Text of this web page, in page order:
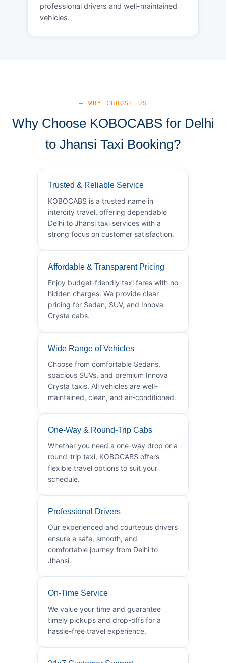
professional drivers and well-maintained
vehicles.
— WHY CHOOSE US
Why Choose KOBOCABS for Delhi
to Jhansi Taxi Booking?
Trusted & Reliable Service
KOBOCABS is a trusted name in
intercity travel, offering dependable
Delhi to Jhansi taxi services with a
strong focus on customer satisfaction.
Affordable & Transparent Pricing
Enjoy budget-friendly taxi fares with no
hidden charges. We provide clear
pricing for Sedan, SUV, and Innova
Crysta cabs.
Wide Range of Vehicles
Choose from comfortable Sedans,
spacious SUVs, and premium Innova
Crysta taxis. All vehicles are well-
maintained, clean, and air-conditioned.
One-Way & Round-Trip Cabs
Whether you need a one-way drop or a
round-trip taxi, KOBOCABS offers
flexible travel options to suit your
schedule.
Professional Drivers
Our experienced and courteous drivers
ensure a safe, smooth, and
comfortable journey from Delhi to
Jhansi.
On-Time Service
We value your time and guarantee
timely pickups and drop-offs for a
hassle-free travel experience.